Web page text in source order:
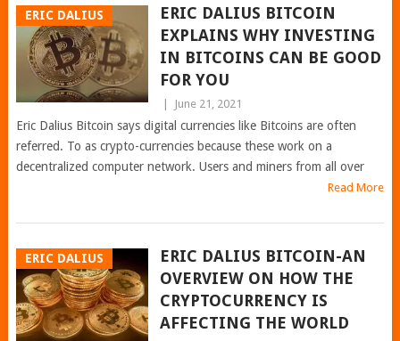
ERIC DALIUS
ERIC DALIUS BITCOIN
EXPLAINS WHY INVESTING
IN BITCOINS CAN BE GOOD
FOR YOU
June 21, 2021
Eric Dalius Bitcoin says digital currencies like Bitcoins are often
referred. To as crypto-currencies because these work on a
decentralized computer network. Users and miners from all over
Read More
ERIC DALIUS
ERIC DALIUS BITCOIN-AN
OVERVIEW ON HOW THE
CRYPTOCURRENCY IS
AFFECTING THE WORLD